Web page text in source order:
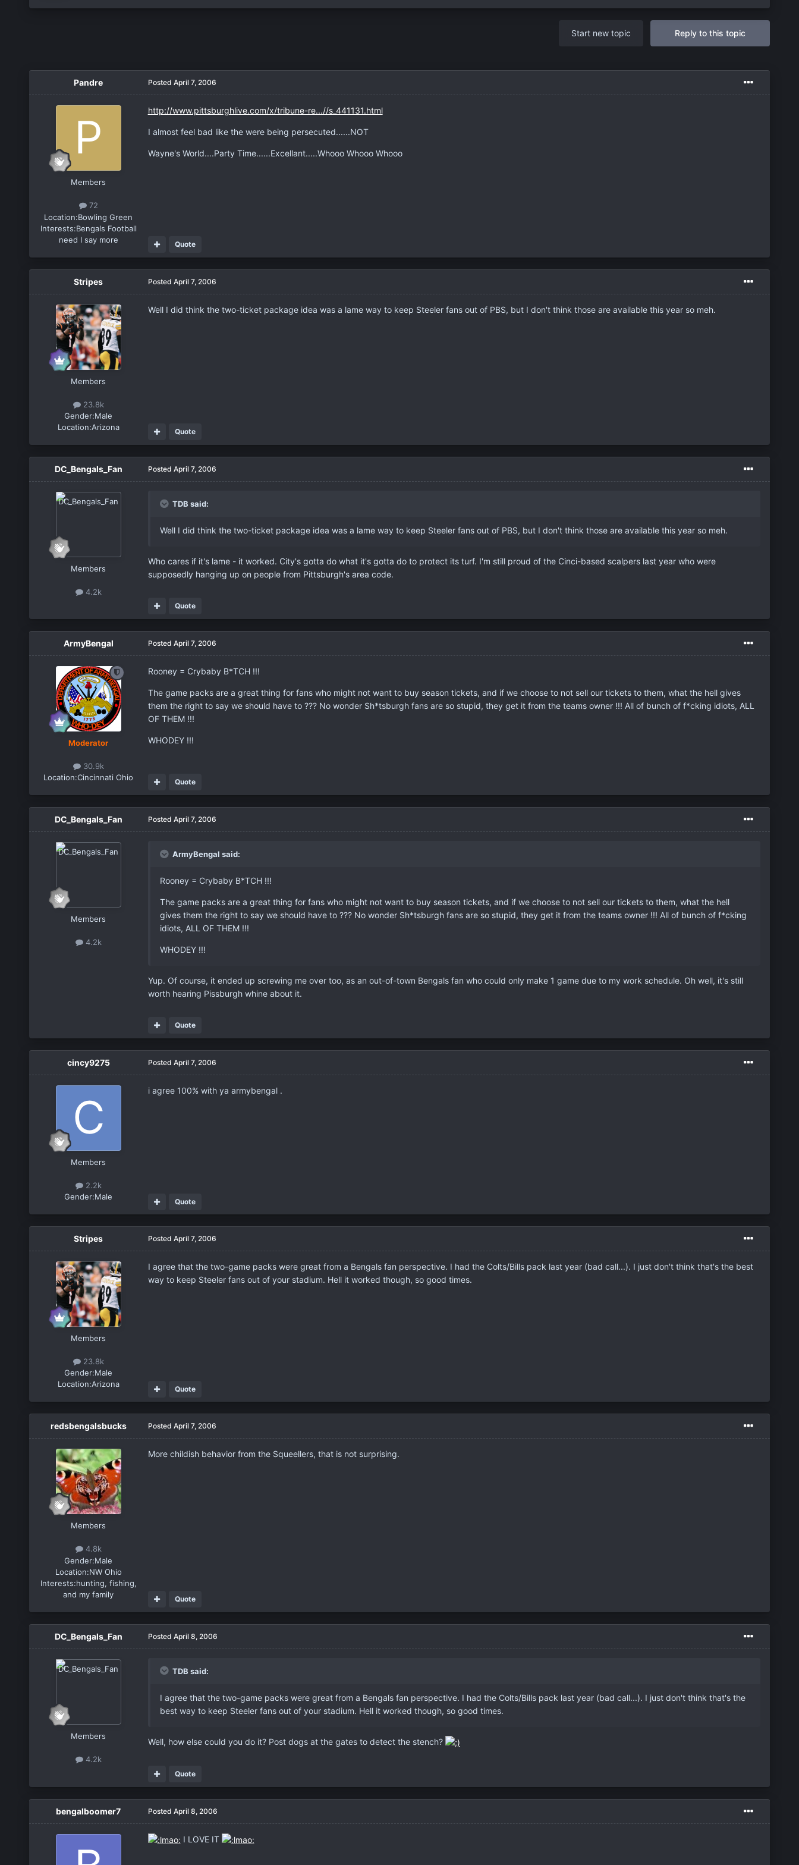
Reply to this topic
Start new topic
Pandre
Members
72
Location:Bowling Green
Interests:Bengals Football
need I say more
Posted April 7, 2006
http://www.pittsburghlive.com/x/tribune-re...//s_441131.html
I almost feel bad like the were being persecuted......NOT
Wayne's World....Party Time......Excellant.....Whooo Whooo Whooo
Quote
Stripes
Members
23.8k
Gender:Male
Location:Arizona
Posted April 7, 2006
Well I did think the two-ticket package idea was a lame way to keep Steeler fans out of PBS, but I don't think those are available this year so meh.
Quote
DC_Bengals_Fan
Members
4.2k
Posted April 7, 2006
TDB said:
Well I did think the two-ticket package idea was a lame way to keep Steeler fans out of PBS, but I don't think those are available this year so meh.
Who cares if it's lame - it worked. City's gotta do what it's gotta do to protect its turf. I'm still proud of the Cinci-based scalpers last year who were
supposedly hanging up on people from Pittsburgh's area code.
Quote
ArmyBengal
Moderator
30.9k
Location:Cincinnati Ohio
Posted April 7, 2006
Rooney = Crybaby B*TCH !!!
The game packs are a great thing for fans who might not want to buy season tickets, and if we choose to not sell our tickets to them, what the hell gives
them the right to say we should have to ??? No wonder Sh*tsburgh fans are so stupid, they get it from the teams owner !!! All of bunch of f*cking idiots, ALL
OF THEM !!!
WHODEY !!!
Quote
DC_Bengals_Fan
Members
4.2k
Posted April 7, 2006
ArmyBengal said:
Rooney = Crybaby B*TCH !!!
The game packs are a great thing for fans who might not want to buy season tickets, and if we choose to not sell our tickets to them, what the hell
gives them the right to say we should have to ??? No wonder Sh*tsburgh fans are so stupid, they get it from the teams owner !!! All of bunch of f*cking
idiots, ALL OF THEM !!!
WHODEY !!!
Yup. Of course, it ended up screwing me over too, as an out-of-town Bengals fan who could only make 1 game due to my work schedule. Oh well, it's still
worth hearing Pissburgh whine about it.
Quote
cincy9275
Members
2.2k
Gender:Male
Posted April 7, 2006
i agree 100% with ya armybengal .
Quote
Stripes
Members
23.8k
Gender:Male
Location:Arizona
Posted April 7, 2006
I agree that the two-game packs were great from a Bengals fan perspective. I had the Colts/Bills pack last year (bad call...). I just don't think that's the best
way to keep Steeler fans out of your stadium. Hell it worked though, so good times.
Quote
redsbengalsbucks
Members
4.8k
Gender:Male
Location:NW Ohio
Interests:hunting, fishing,
and my family
Posted April 7, 2006
More childish behavior from the Squeellers, that is not surprising.
Quote
DC_Bengals_Fan
Members
4.2k
Posted April 8, 2006
TDB said:
I agree that the two-game packs were great from a Bengals fan perspective. I had the Colts/Bills pack last year (bad call...). I just don't think that's the
best way to keep Steeler fans out of your stadium. Hell it worked though, so good times.
Well, how else could you do it? Post dogs at the gates to detect the stench?
Quote
bengalboomer7 Posted April 8, 2006
I LOVE IT